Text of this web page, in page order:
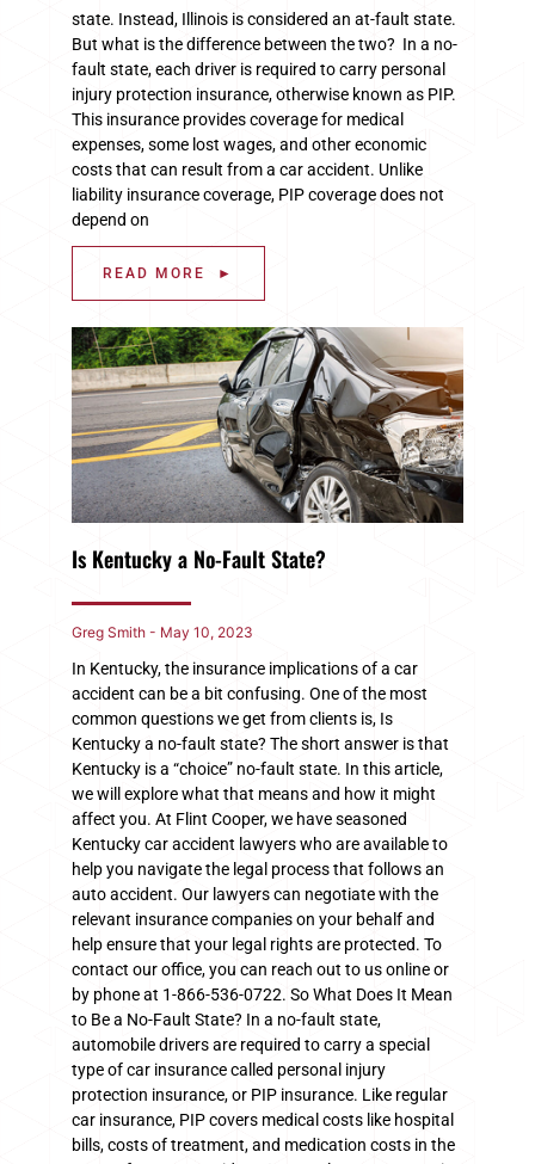
state. Instead, Illinois is considered an at-fault state.
But what is the difference between the two? In a no-
fault state, each driver is required to carry personal
injury protection insurance, otherwise known as PIP.
This insurance provides coverage for medical
expenses, some lost wages, and other economic
costs that can result from a car accident. Unlike
liability insurance coverage, PIP coverage does not
depend on
READ MORE ►
Is Kentucky a No-Fault State?
Greg Smith May 10, 2023
In Kentucky, the insurance implications of a car
accident can be a bit confusing. One of the most
common questions we get from clients is, Is
Kentucky a no-fault state? The short answer is that
Kentucky is a “choice” no-fault state. In this article,
we will explore what that means and how it might
affect you. At Flint Cooper, we have seasoned
Kentucky car accident lawyers who are available to
help you navigate the legal process that follows an
auto accident. Our lawyers can negotiate with the
relevant insurance companies on your behalf and
help ensure that your legal rights are protected. To
contact our office, you can reach out to us online or
by phone at 1-866-536-0722. So What Does It Mean
to Be a No-Fault State? In a no-fault state,
automobile drivers are required to carry a special
type of car insurance called personal injury
protection insurance, or PIP insurance. Like regular
car insurance, PIP covers medical costs like hospital
bills, costs of treatment, and medication costs in the